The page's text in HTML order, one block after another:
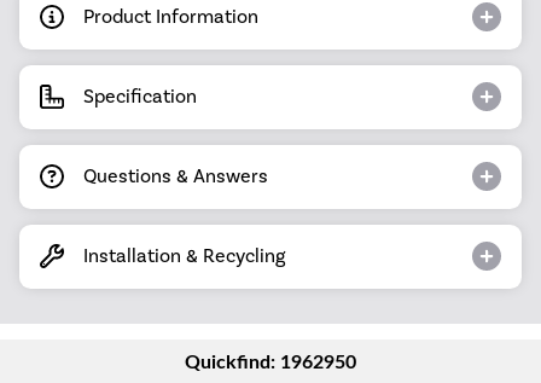
Product Information
Specification
Questions & Answers
Installation & Recycling
Quickfind: 1962950